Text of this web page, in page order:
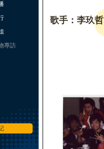
專訪
歌手：李玖哲